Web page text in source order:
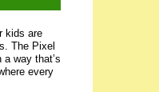
kids are
The Pixel
way that’s
every